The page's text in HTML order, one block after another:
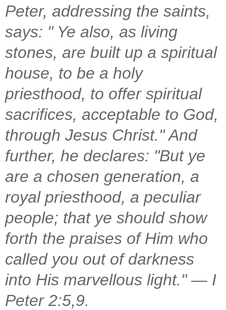
Peter, addressing the saints,
says: " Ye also, as living
stones, are built up a spiritual
house, to be a holy
priesthood, to offer spiritual
sacrifices, acceptable to God,
through Jesus Christ." And
further, he declares: "But ye
are a chosen generation, a
royal priesthood, a peculiar
people; that ye should show
forth the praises of Him who
called you out of darkness
into His marvellous light." — I
Peter 2:5,9.